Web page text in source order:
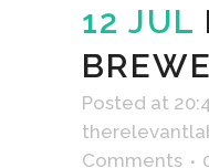
12 JUL
Posted at
Comments